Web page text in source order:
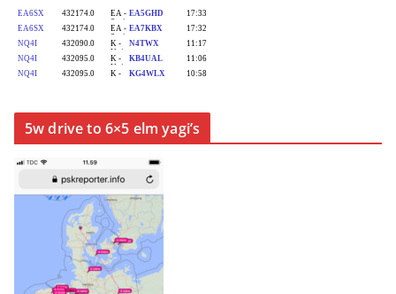
5w drive to 6×5 elm yagi’s